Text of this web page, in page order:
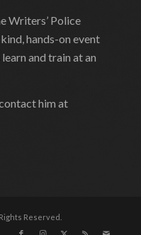
Writers’ Police
hands-on event
and train at an
him at
Reserved.